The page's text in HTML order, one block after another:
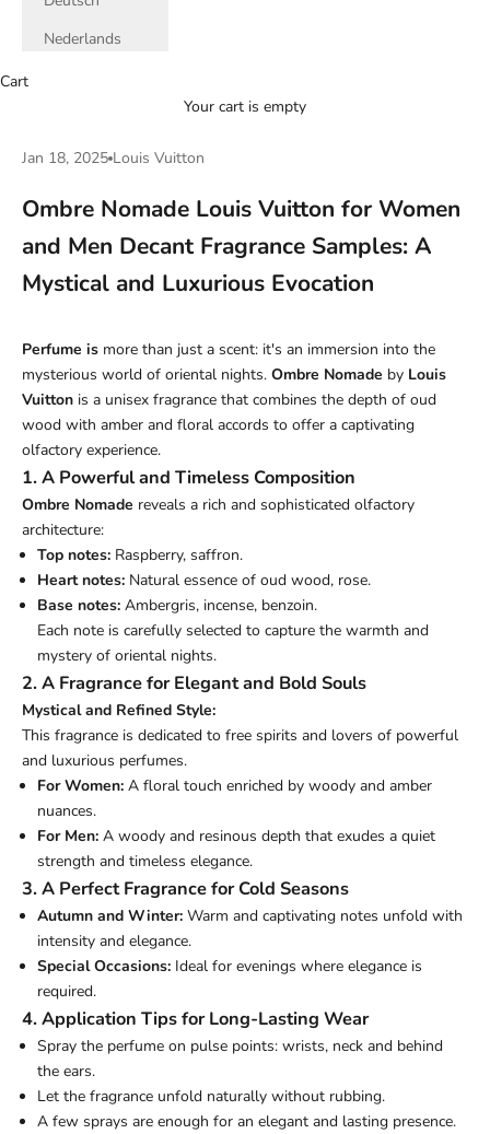
Nederlands
Cart
Your cart is empty
Jan 18, 2025 Louis Vuitton
Ombre Nomade Louis Vuitton for Women
and Men Decant Fragrance Samples: A
Mystical and Luxurious Evocation
Perfume is more than just a scent: it's an immersion into the
mysterious world of oriental nights. Ombre Nomade by Louis
Vuitton is a unisex fragrance that combines the depth of oud
wood with amber and floral accords to offer a captivating
olfactory experience.
1. A Powerful and Timeless Composition
Ombre Nomade reveals a rich and sophisticated olfactory
architecture:
Top notes: Raspberry, saffron.
Heart notes: Natural essence of oud wood, rose.
Base notes: Ambergris, incense, benzoin.
Each note is carefully selected to capture the warmth and
mystery of oriental nights.
2. A Fragrance for Elegant and Bold Souls
Mystical and Refined Style:
This fragrance is dedicated to free spirits and lovers of powerful
and luxurious perfumes.
For Women: A floral touch enriched by woody and amber
nuances.
For Men: A woody and resinous depth that exudes a quiet
strength and timeless elegance.
3. A Perfect Fragrance for Cold Seasons
Autumn and Winter: Warm and captivating notes unfold with
intensity and elegance.
Special Occasions: Ideal for evenings where elegance is
required.
4. Application Tips for Long-Lasting Wear
Spray the perfume on pulse points: wrists, neck and behind
the ears.
Let the fragrance unfold naturally without rubbing.
A few sprays are enough for an elegant and lasting presence.